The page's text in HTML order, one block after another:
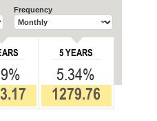
Frequency
5 YEARS
5.34%
1279.76